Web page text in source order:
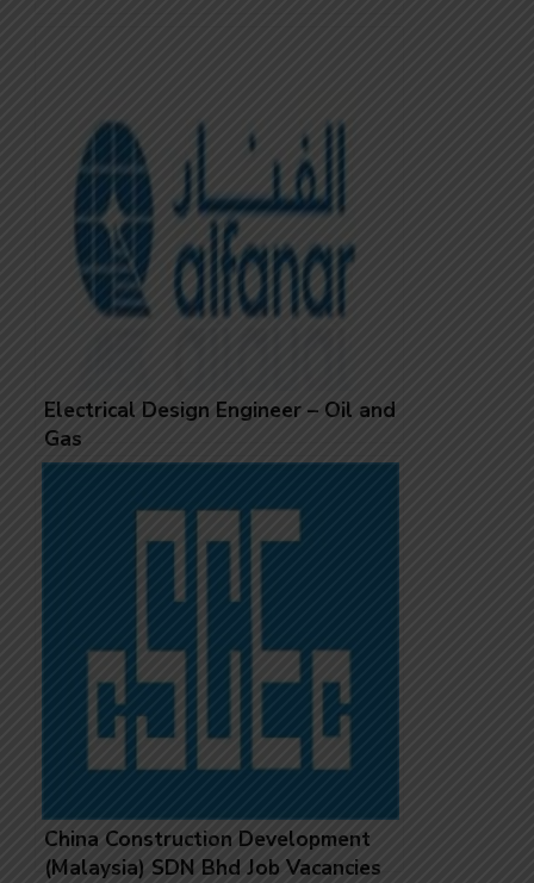
Electrical Design Engineer – Oil and
Gas
China Construction Development
(Malaysia) SDN Bhd Job Vacancies